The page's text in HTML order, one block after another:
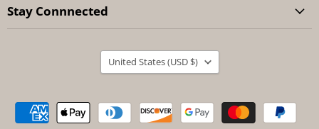
Stay Connnected
Country
United States (USD $)